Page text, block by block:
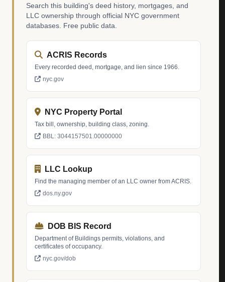
Search this building's deed history, mortgages, and
LLC ownership through official NYC government
databases. Free public data.
ACRIS Records
Every recorded deed, mortgage, and lien since 1966.
nyc.gov
NYC Property Portal
Tax bill, ownership, building class, zoning.
BBL: 3044157501.00000000
LLC Lookup
Find the managing member of an LLC owner from ACRIS.
dos.ny.gov
DOB BIS Record
Department of Buildings permits, violations, and
certificates of occupancy.
nyc.gov/dob